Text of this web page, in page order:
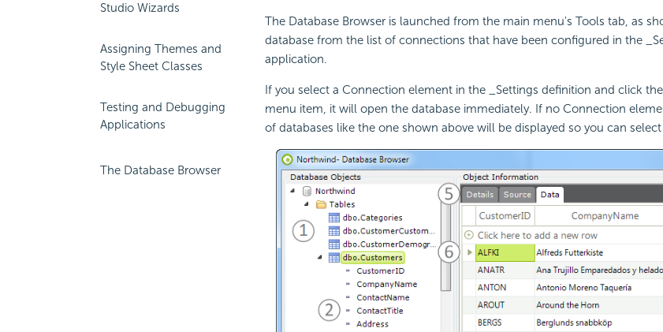
Studio Wizards
Assigning Themes and
Style Sheet Classes
Testing and Debugging
Applications
The Database Browser
The Database Browser is launched from the main menu's Tools tab, as
database from the list of connections that have been configured in the
application.
If you select a Connection element in the _Settings definition and click
menu item, it will open the database immediately. If no Connection
of databases like the one shown above will be displayed so you can